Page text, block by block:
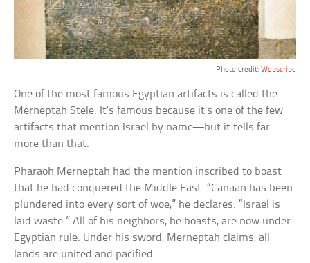
Photo credit: Webscribe
One of the most famous Egyptian artifacts is called the
Merneptah Stele. It’s famous because it’s one of the few
artifacts that mention Israel by name—but it tells far
more than that.
Pharaoh Merneptah had the mention inscribed to boast
that he had conquered the Middle East. “Canaan has been
plundered into every sort of woe,” he declares. “Israel is
laid waste.” All of his neighbors, he boasts, are now under
Egyptian rule. Under his sword, Merneptah claims, all
lands are united and pacified.